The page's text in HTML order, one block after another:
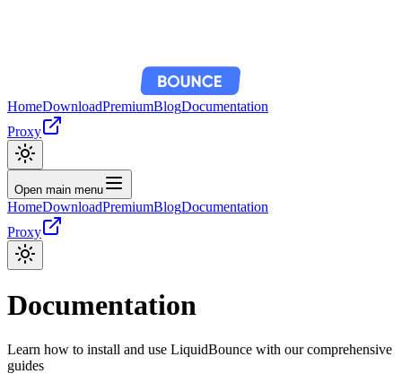
HomeDownloadPremiumBlogDocumentation
Proxy
Open main menu
HomeDownloadPremiumBlogDocumentation
Proxy
Documentation
Learn how to install and use LiquidBounce with our comprehensive
guides